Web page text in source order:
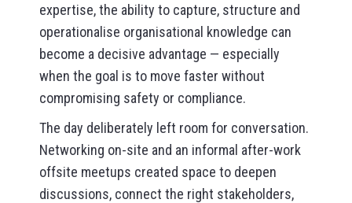
expertise, the ability to capture, structure and
operationalise organisational knowledge can
become a decisive advantage — especially
when the goal is to move faster without
compromising safety or compliance.
The day deliberately left room for conversation.
Networking on-site and an informal after-work
offsite meetups created space to deepen
discussions, connect the right stakeholders,